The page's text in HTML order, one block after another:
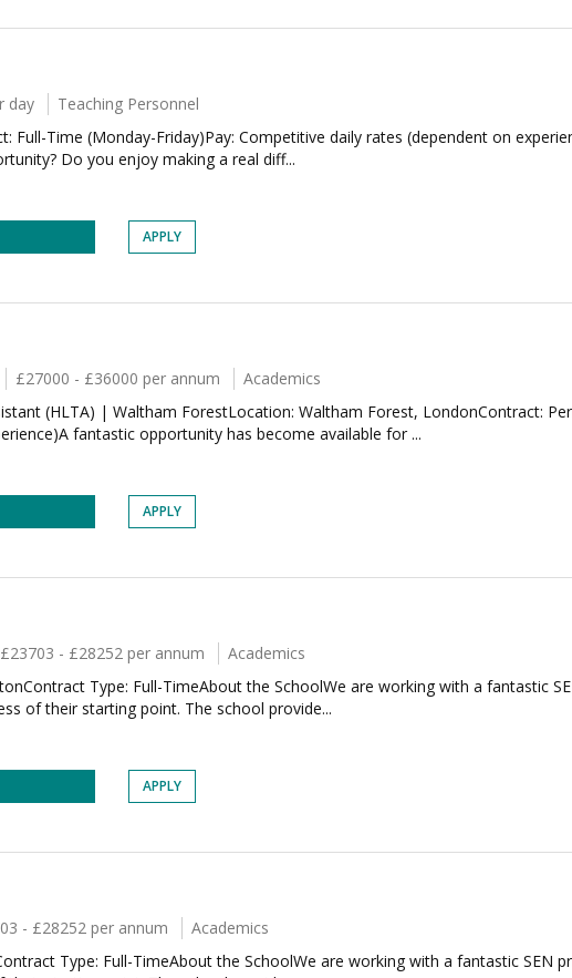
day
Teaching Personnel
Full-Time (Monday-Friday)Pay: Competitive daily rates (dependent on
Do you enjoy making a real diff...
APPLY
£27000 - £36000 per annum
Academics
(HLTA) | Waltham ForestLocation: Waltham Forest, LondonContract:
fantastic opportunity has become available for ...
APPLY
£23703 - £28252 per annum
Academics
Type: Full-TimeAbout the SchoolWe are working with a fantastic
of their starting point. The school provide...
APPLY
- £28252 per annum
Academics
Type: Full-TimeAbout the SchoolWe are working with a fantastic